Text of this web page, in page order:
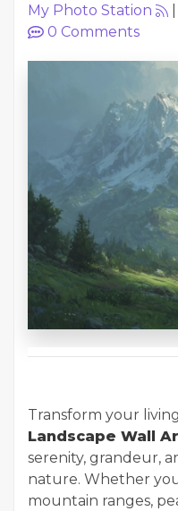
My Photo Station
0 Comments
Transform your
Landscape Wall
serenity, grandeur,
nature. Whether
mountain ranges,